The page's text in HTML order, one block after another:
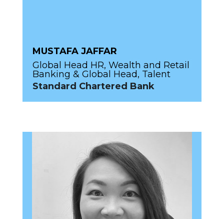
MUSTAFA JAFFAR
Global Head HR, Wealth and Retail
Banking & Global Head, Talent
Standard Chartered Bank